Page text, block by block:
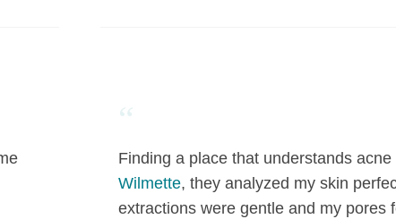
“
Finding a place that understands acne
Wilmette, they analyzed my skin
extractions were gentle and my pores